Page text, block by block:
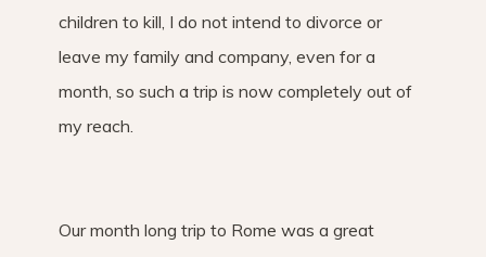
children to kill, I do not intend to divorce or
leave my family and company, even for a
month, so such a trip is now completely out of
my reach.
Our month long trip to Rome was a great